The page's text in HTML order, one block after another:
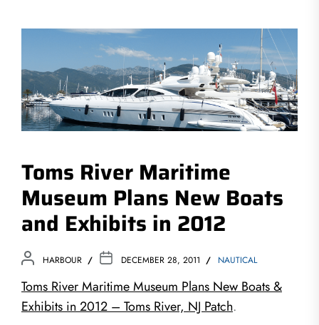
Toms River Maritime
Museum Plans New Boats
and Exhibits in 2012
HARBOUR DECEMBER 28, 2011 NAUTICAL
Toms River Maritime Museum Plans New Boats &
Exhibits in 2012 – Toms River, NJ Patch.